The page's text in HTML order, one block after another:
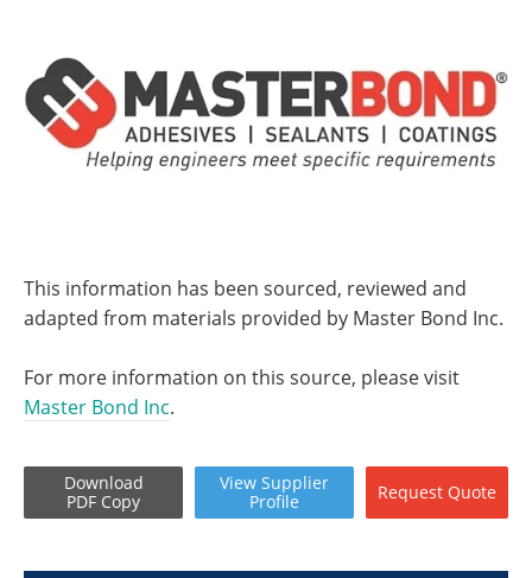
This information has been sourced, reviewed and
adapted from materials provided by Master Bond Inc.
For more information on this source, please visit
Master Bond Inc.
Download
PDF Copy
View Supplier
Profile
Request Quote